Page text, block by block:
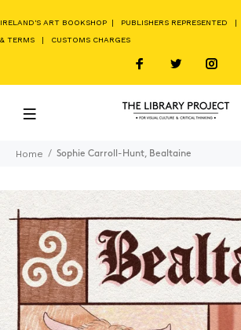
IRELAND'S ART BOOKSHOP | PUBLISHERS REPRESENTED |
& TERMS | CUSTOMS CHARGES
Home Sophie Carroll-Hunt, Bealtaine